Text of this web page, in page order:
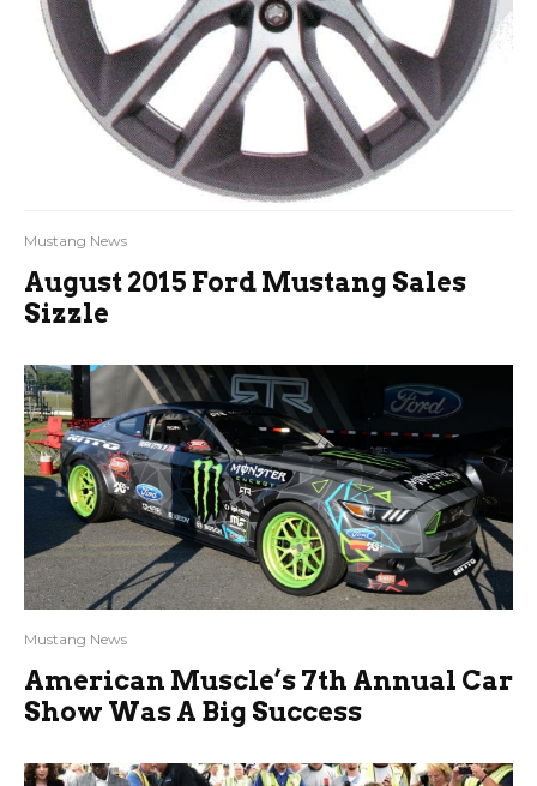
Mustang News
August 2015 Ford Mustang Sales
Sizzle
Mustang News
American Muscle’s 7th Annual Car
Show Was A Big Success